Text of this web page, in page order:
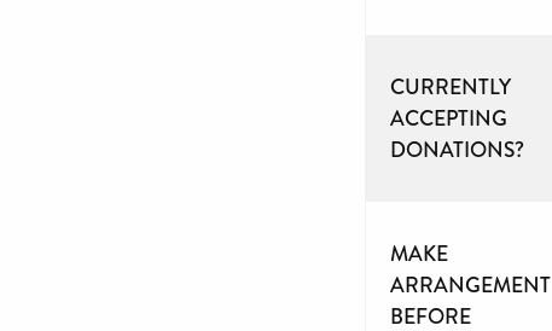
CURRENTLY
ACCEPTING
DONATIONS?
MAKE
ARRANGEMENT
BEFORE